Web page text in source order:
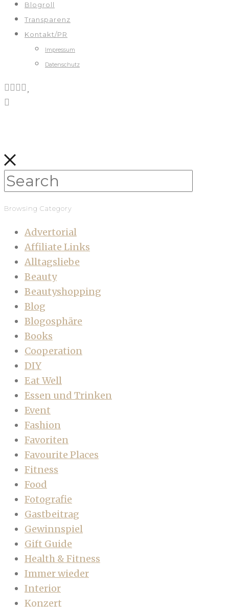
Blogroll
Transparenz
Kontakt/PR
Impressum
Datenschutz
Browsing Category
Advertorial
Affiliate Links
Alltagsliebe
Beauty
Beautyshopping
Blog
Blogosphäre
Books
Cooperation
DIY
Eat Well
Essen und Trinken
Event
Fashion
Favoriten
Favourite Places
Fitness
Food
Fotografie
Gastbeitrag
Gewinnspiel
Gift Guide
Health & Fitness
Immer wieder
Interior
Konzert